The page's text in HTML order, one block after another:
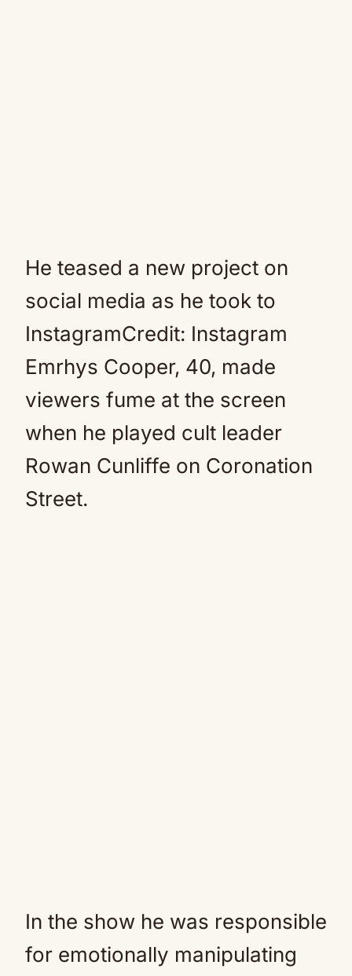
He teased a new project on
social media as he took to
InstagramCredit: Instagram
Emrhys Cooper, 40, made
viewers fume at the screen
when he played cult leader
Rowan Cunliffe on Coronation
Street.
In the show he was responsible
for emotionally manipulating